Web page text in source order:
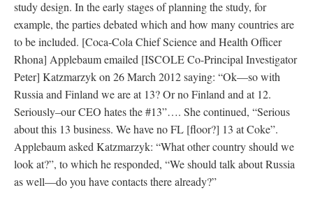
study design. In the early stages of planning the study, for
example, the parties debated which and how many countries are
to be included. [Coca-Cola Chief Science and Health Officer
Rhona] Applebaum emailed [ISCOLE Co-Principal Investigator
Peter] Katzmarzyk on 26 March 2012 saying: “Ok—so with
Russia and Finland we are at 13? Or no Finland and at 12.
Seriously–our CEO hates the #13”…. She continued, “Serious
about this 13 business. We have no FL [floor?] 13 at Coke”.
Applebaum asked Katzmarzyk: “What other country should we
look at?”, to which he responded, “We should talk about Russia
as well—do you have contacts there already?”